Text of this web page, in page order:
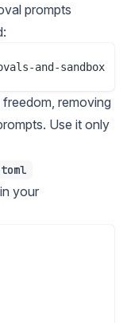
prompts
removing
Use it only
your